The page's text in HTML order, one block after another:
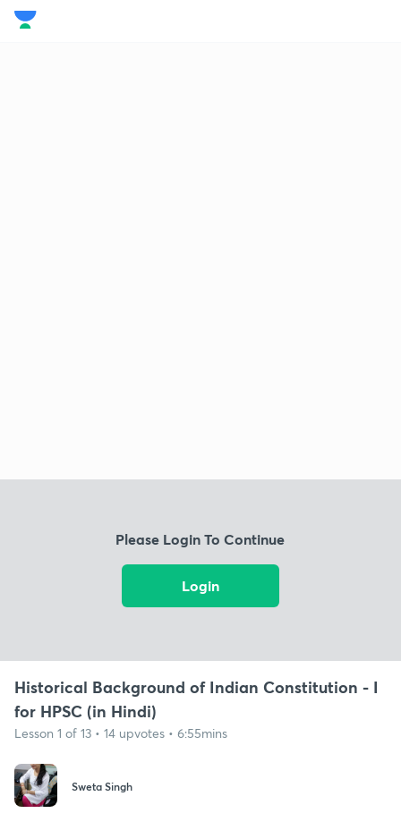
Please Login To Continue
Login
Historical Background of Indian Constitution - I
for HPSC (in Hindi)
Lesson 1 of 13 • 14 upvotes • 6:55mins
Sweta Singh